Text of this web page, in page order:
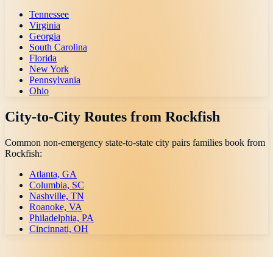
Tennessee
Virginia
Georgia
South Carolina
Florida
New York
Pennsylvania
Ohio
City-to-City Routes from Rockfish
Common non-emergency state-to-state city pairs families book from
Rockfish:
Atlanta, GA
Columbia, SC
Nashville, TN
Roanoke, VA
Philadelphia, PA
Cincinnati, OH